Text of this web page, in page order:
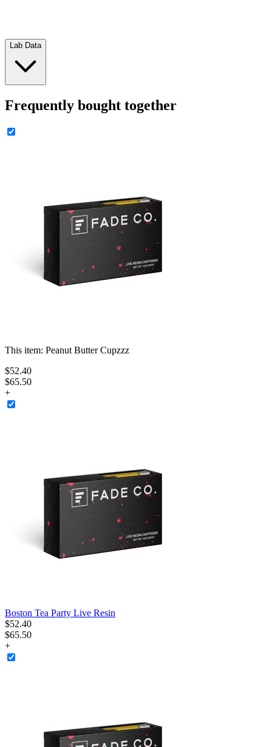
Lab Data
Frequently bought together
This item: Peanut Butter Cupzzz
$52.40
$65.50
+
Boston Tea Party Live Resin
$52.40
$65.50
+